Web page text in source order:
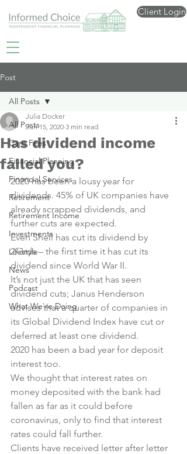
Client Login
Post
All Posts
Care Fees
Financial Planning
Financial Services
Retirement
Retirement Income
Investments
Lifestyle
News
Podcast
What We're Doing
All Posts
Has dividend income
failed you?
Julia Docker
Jun 15, 2020 3 min read
2020 has been a lousy year for
dividends. 45% of UK companies have
already scrapped dividends, and
further cuts are expected.
Even Shell has cut its dividend by
2/3rds – the first time it has cut its
dividend since World War II.
It’s not just the UK that has seen
dividend cuts; Janus Henderson
advises that a quarter of companies in
its Global Dividend Index have cut or
deferred at least one dividend.
2020 has been a bad year for deposit
interest too.
We thought that interest rates on
money deposited with the bank had
fallen as far as it could before
coronavirus, only to find that interest
rates could fall further.
Clients have received letter after letter